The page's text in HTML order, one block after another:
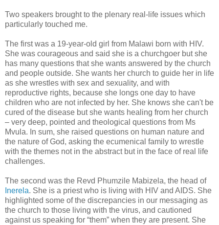
Two speakers brought to the plenary real-life issues which
particularly touched me.
The first was a 19-year-old girl from Malawi born with HIV.
She was courageous and said she is a churchgoer but she
has many questions that she wants answered by the church
and people outside. She wants her church to guide her in life
as she wrestles with sex and sexuality, and with
reproductive rights, because she longs one day to have
children who are not infected by her. She knows she can't be
cured of the disease but she wants healing from her church
– very deep, pointed and theological questions from Ms
Mvula. In sum, she raised questions on human nature and
the nature of God, asking the ecumenical family to wrestle
with the themes not in the abstract but in the face of real life
challenges.
The second was the Revd Phumzile Mabizela, the head of
Inerela. She is a priest who is living with HIV and AIDS. She
highlighted some of the discrepancies in our messaging as
the church to those living with the virus, and cautioned
against us speaking for “them” when they are present. She